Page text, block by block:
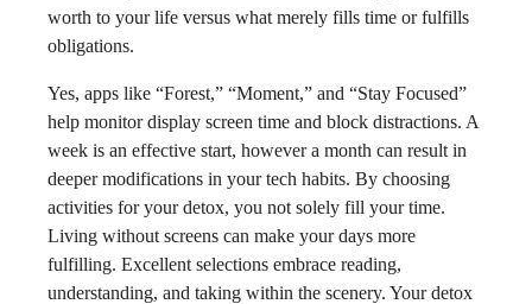
worth to your life versus what merely fills time or fulfills
obligations.
Yes, apps like “Forest,” “Moment,” and “Stay Focused”
help monitor display screen time and block distractions. A
week is an effective start, however a month can result in
deeper modifications in your tech habits. By choosing
activities for your detox, you not solely fill your time.
Living without screens can make your days more
fulfilling. Excellent selections embrace reading,
understanding, and taking within the scenery. Your detox